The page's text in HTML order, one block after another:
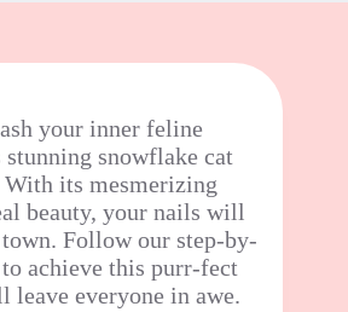
your inner feline
snowflake cat
its mesmerizing
beauty, your nails will
Follow our step-by-
achieve this purr-fect
leave everyone in awe.